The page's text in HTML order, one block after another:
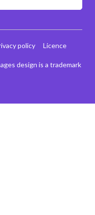
design is a trademark
policy
Licence